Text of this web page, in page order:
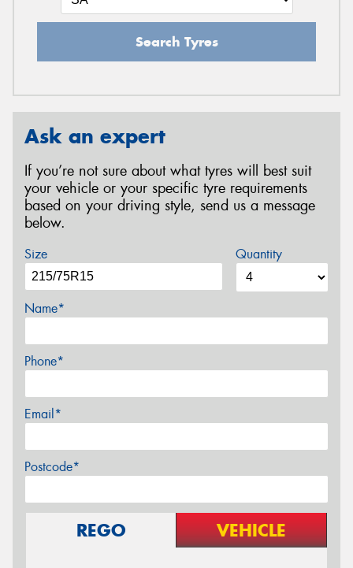
Search Tyres
Ask an expert
If you’re not sure about what tyres will best suit
your vehicle or your specific tyre requirements
based on your driving style, send us a message
below.
Size Quantity
Name*
Phone*
Email*
Postcode*
REGO VEHICLE